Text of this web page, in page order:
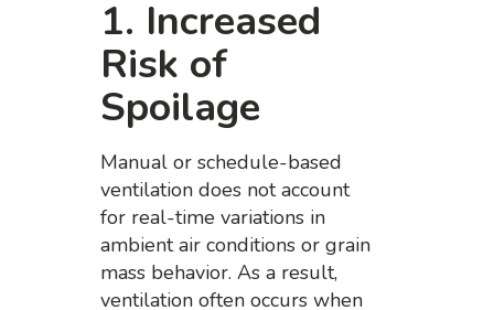
1. Increased
Risk of
Spoilage
Manual or schedule-based
ventilation does not account
for real-time variations in
ambient air conditions or grain
mass behavior. As a result,
ventilation often occurs when